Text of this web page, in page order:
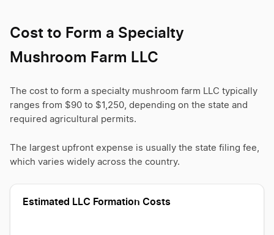
Cost to Form a Specialty
Mushroom Farm LLC
The cost to form a specialty mushroom farm LLC typically
ranges from $90 to $1,250, depending on the state and
required agricultural permits.
The largest upfront expense is usually the state filing fee,
which varies widely across the country.
Estimated LLC Formation Costs